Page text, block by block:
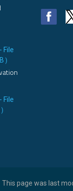
File
)
File
)
This page was last